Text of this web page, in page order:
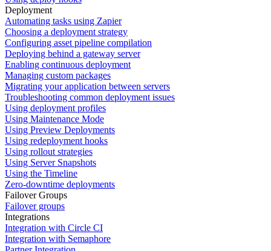
Deployment
Automating tasks using Zapier
Choosing a deployment strategy
Configuring asset pipeline compilation
Deploying behind a gateway server
Enabling continuous deployment
Managing custom packages
Migrating your application between servers
Troubleshooting common deployment issues
Using deployment profiles
Using Maintenance Mode
Using Preview Deployments
Using redeployment hooks
Using rollout strategies
Using Server Snapshots
Using the Timeline
Zero-downtime deployments
Failover Groups
Failover groups
Integrations
Integration with Circle CI
Integration with Semaphore